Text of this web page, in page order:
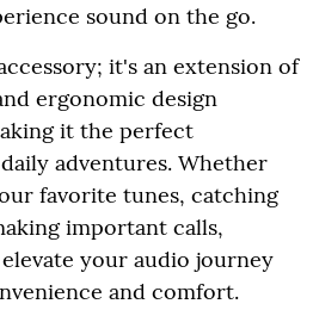
sound on the go.
it's an extension of
ergonomic design
it the perfect
adventures. Whether
favorite tunes, catching
important calls,
your audio journey
and comfort.